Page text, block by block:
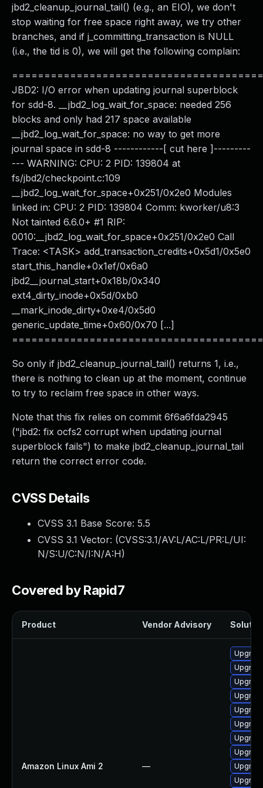
jbd2_cleanup_journal_tail() (e.g., an EIO), we don't
stop waiting for free space right away, we try other
branches, and if j_committing_transaction is NULL
(i.e., the tid is 0), we will get the following complain:
JBD2: I/O error when updating journal superblock
for sdd-8. __jbd2_log_wait_for_space: needed 256
blocks and only had 217 space available
__jbd2_log_wait_for_space: no way to get more
journal space in sdd-8 ------------[ cut here ]---------
--- WARNING: CPU: 2 PID: 139804 at
fs/jbd2/checkpoint.c:109
__jbd2_log_wait_for_space+0x251/0x2e0 Modules
linked in: CPU: 2 PID: 139804 Comm: kworker/u8:3
Not tainted 6.6.0+ #1 RIP:
0010:__jbd2_log_wait_for_space+0x251/0x2e0 Call
Trace: <TASK> add_transaction_credits+0x5d1/0x5e0
start_this_handle+0x1ef/0x6a0
jbd2__journal_start+0x18b/0x340
ext4_dirty_inode+0x5d/0xb0
__mark_inode_dirty+0xe4/0x5d0
generic_update_time+0x60/0x70 [...]
So only if jbd2_cleanup_journal_tail() returns 1, i.e.,
there is nothing to clean up at the moment, continue
to try to reclaim free space in other ways.
Note that this fix relies on commit 6f6a6fda2945
("jbd2: fix ocfs2 corrupt when updating journal
superblock fails") to make jbd2_cleanup_journal_tail
return the correct error code.
CVSS Details
CVSS 3.1 Base Score: 5.5
CVSS 3.1 Vector: (CVSS:3.1/AV:L/AC:L/PR:L/UI:
N/S:U/C:N/I:N/A:H)
Covered by Rapid7
Product Vendor Advisory
Amazon Linux Ami 2 —